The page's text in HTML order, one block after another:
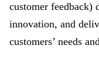
customer feedback)
innovation, and
customers’ needs